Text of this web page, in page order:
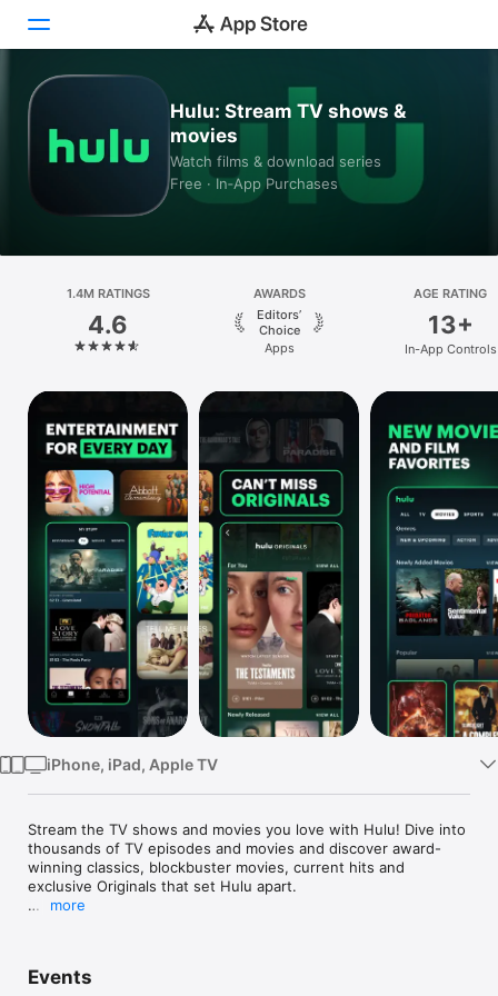
Games
Arcade
Search
Platform
Mac
Vision
Watch
TV
Hulu: Stream TV shows &
movies
Watch films & download series
Free · In‑App Purchases
1.4M RATINGS
4.6
AWARDS
Editors’
Choice
Apps
AGE RATING
13+
In-App Controls
iPhone, iPad, Apple TV
Stream the TV shows and movies you love with Hulu! Dive into
thousands of TV episodes and movies and discover award-
winning classics, blockbuster movies, current hits and
exclusive Originals that set Hulu apart.
and events across your favorite devices.
more
Events